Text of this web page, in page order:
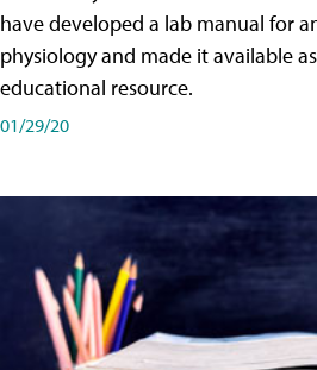
have developed a lab manual for
physiology and made it available
educational resource.
01/29/20